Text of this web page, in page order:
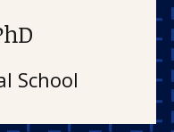
School